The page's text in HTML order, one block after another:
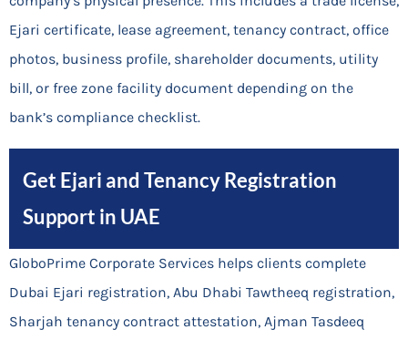
Ejari certificate, lease agreement, tenancy contract, office
photos, business profile, shareholder documents, utility
bill, or free zone facility document depending on the
bank’s compliance checklist.
Get Ejari and Tenancy Registration
Support in UAE
GloboPrime Corporate Services helps clients complete
Dubai Ejari registration, Abu Dhabi Tawtheeq registration,
Sharjah tenancy contract attestation, Ajman Tasdeeq